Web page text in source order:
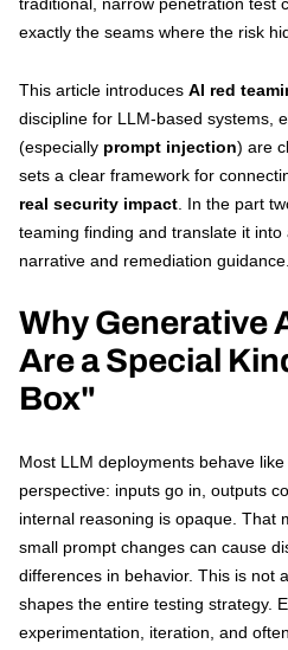
exactly the seams where the risk
This article introduces AI red
discipline for LLM-based systems,
(especially prompt injection) are
sets a clear framework for
real security impact . In the part
teaming finding and translate it
narrative and remediation guidance.
Why Generative
Are a Special
Box"
Most LLM deployments behave
perspective: inputs go in, outputs
internal reasoning is opaque. That
small prompt changes can cause
differences in behavior. This is not
shapes the entire testing strategy.
experimentation, iteration, and